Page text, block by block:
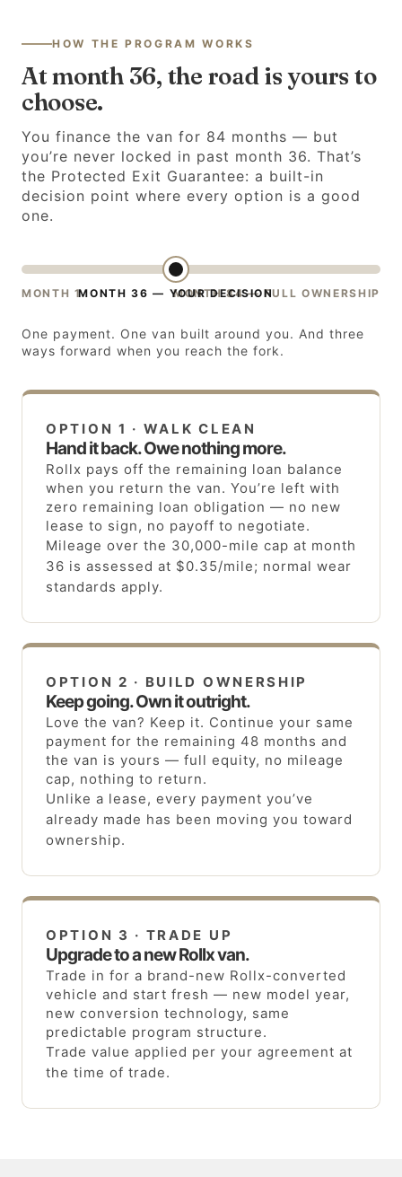
HOW THE PROGRAM WORKS
At month 36, the road is yours to
choose.
You finance the van for 84 months — but
you’re never locked in past month 36. That’s
the Protected Exit Guarantee: a built-in
decision point where every option is a good
one.
MONTH 1MONTH 36 — YOUR DECISION
MONTH 84 — FULL OWNERSHIP
One payment. One van built around you. And three
ways forward when you reach the fork.
OPTION 1 · WALK CLEAN
Hand it back. Owe nothing more.
Rollx pays off the remaining loan balance
when you return the van. You’re left with
zero remaining loan obligation — no new
lease to sign, no payoff to negotiate.
Mileage over the 30,000-mile cap at month
36 is assessed at $0.35/mile; normal wear
standards apply.
OPTION 2 · BUILD OWNERSHIP
Keep going. Own it outright.
Love the van? Keep it. Continue your same
payment for the remaining 48 months and
the van is yours — full equity, no mileage
cap, nothing to return.
Unlike a lease, every payment you’ve
already made has been moving you toward
ownership.
OPTION 3 · TRADE UP
Upgrade to a new Rollx van.
Trade in for a brand-new Rollx-converted
vehicle and start fresh — new model year,
new conversion technology, same
predictable program structure.
Trade value applied per your agreement at
the time of trade.